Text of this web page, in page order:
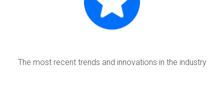
The most recent trends and innovations in the industry